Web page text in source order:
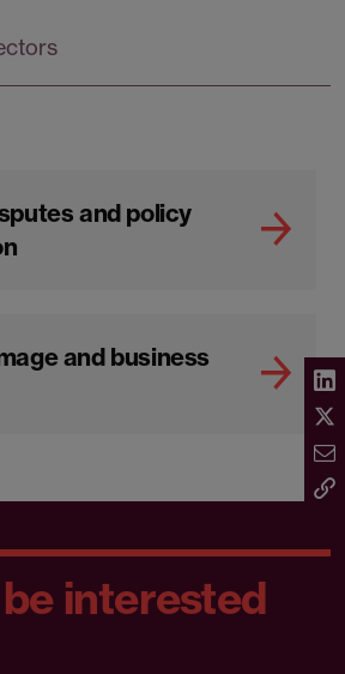
and policy
and business
interested